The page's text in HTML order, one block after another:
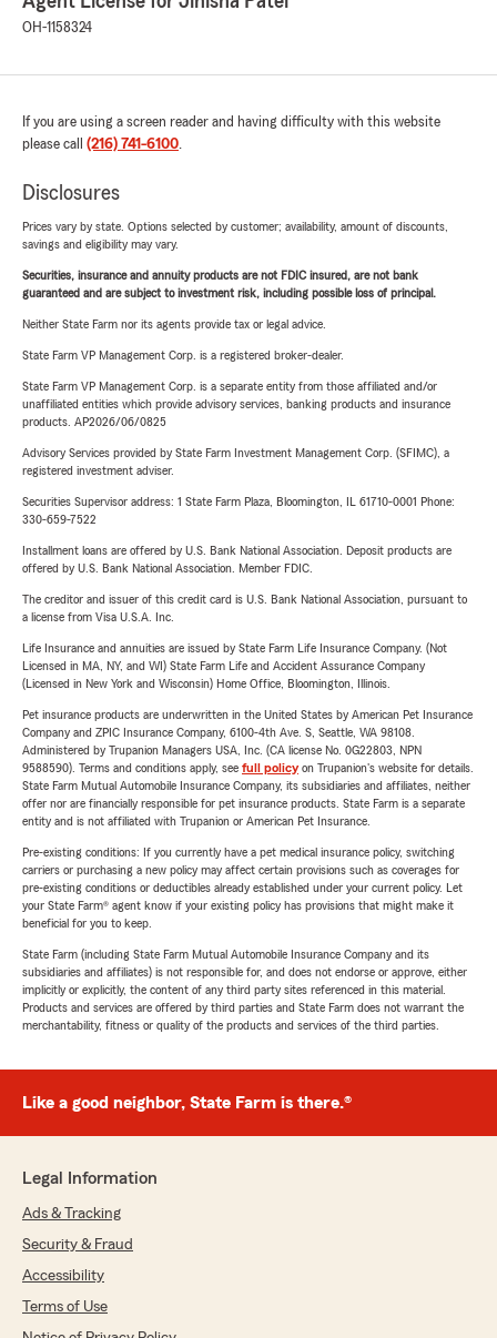
OH-1158324
If you are using a screen reader and having difficulty with this website
please call (216) 741-6100.
Disclosures
Prices vary by state. Options selected by customer; availability, amount of discounts,
savings and eligibility may vary.
Securities, insurance and annuity products are not FDIC insured, are not bank
guaranteed and are subject to investment risk, including possible loss of principal.
Neither State Farm nor its agents provide tax or legal advice.
State Farm VP Management Corp. is a registered broker-dealer.
State Farm VP Management Corp. is a separate entity from those affiliated and/or
unaffiliated entities which provide advisory services, banking products and insurance
products. AP2026/06/0825
Advisory Services provided by State Farm Investment Management Corp. (SFIMC), a
registered investment adviser.
Securities Supervisor address: 1 State Farm Plaza, Bloomington, IL 61710-0001 Phone:
330-659-7522
Installment loans are offered by U.S. Bank National Association. Deposit products are
offered by U.S. Bank National Association. Member FDIC.
The creditor and issuer of this credit card is U.S. Bank National Association, pursuant to
a license from Visa U.S.A. Inc.
Life Insurance and annuities are issued by State Farm Life Insurance Company. (Not
Licensed in MA, NY, and WI) State Farm Life and Accident Assurance Company
(Licensed in New York and Wisconsin) Home Office, Bloomington, Illinois.
Pet insurance products are underwritten in the United States by American Pet Insurance
Company and ZPIC Insurance Company, 6100-4th Ave. S, Seattle, WA 98108.
Administered by Trupanion Managers USA, Inc. (CA license No. 0G22803, NPN
9588590). Terms and conditions apply, see full policyon Trupanion's website for details.
State Farm Mutual Automobile Insurance Company, its subsidiaries and affiliates, neither
offer nor are financially responsible for pet insurance products. State Farm is a separate
entity and is not affiliated with Trupanion or American Pet Insurance.
Pre-existing conditions: If you currently have a pet medical insurance policy, switching
carriers or purchasing a new policy may affect certain provisions such as coverages for
pre-existing conditions or deductibles already established under your current policy. Let
your State Farm® agent know if your existing policy has provisions that might make it
beneficial for you to keep.
State Farm (including State Farm Mutual Automobile Insurance Company and its
subsidiaries and affiliates) is not responsible for, and does not endorse or approve, either
implicitly or explicitly, the content of any third party sites referenced in this material.
Products and services are offered by third parties and State Farm does not warrant the
merchantability, fitness or quality of the products and services of the third parties.
Like a good neighbor, State Farm is there.®
Legal Information
Ads & Tracking
Security & Fraud
Accessibility
Terms of Use